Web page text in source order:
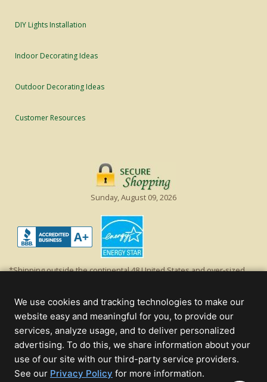
DIY Lights Installation
Indoor Decorating Ideas
Outdoor Decorating Ideas
Customer Resources
Sunday, August 09, 2026
*Shipping outside the continental 48 United States and over-sized
off product's original list price.
Christmas Lights, Etc
Wholesale and Retail Christmas Lights and Trees -Wholesale &
Commercial Sales
© 2000 - 2026 Christmas Lights, Etc. 205 Curie Dr, Alpharetta, GA 30005
We use cookies and tracking technologies to make our
website easy and meaningful for you, to provide our
services, analyze usage, and to deliver personalized
advertising. To do this, we share information about your
use of our site with our third-party service providers.
See our Privacy Policy (opens
for more information.